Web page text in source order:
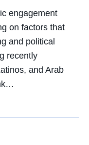
engagement
on factors that
and political
recently
and Arab